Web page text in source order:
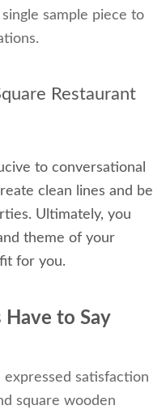
sample piece to
Restaurant
to conversational
clean lines and be
Ultimately, you
theme of your
for you.
to Say
satisfaction
square wooden